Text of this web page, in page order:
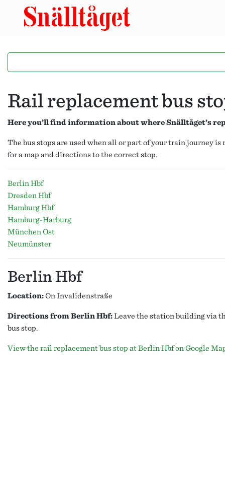
Rail replacement bus
Here you’ll find information about where Snälltåget’s
The bus stops are used when all or part of your train journey
for a map and directions to the correct stop.
Berlin Hbf
Dresden Hbf
Hamburg Hbf
Hamburg-Harburg
München Ost
Neumünster
Berlin Hbf
Location:On Invalidenstraße
Directions from Berlin Hbf:Leave the station building via
bus stop.
View the rail replacement bus stop at Berlin Hbf on Google